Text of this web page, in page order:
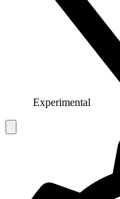
Experimental